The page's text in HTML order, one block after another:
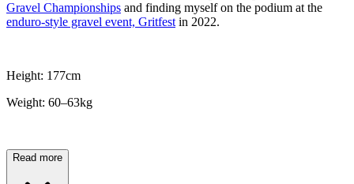
Gravel Championships and finding myself on the podium at the
enduro-style gravel event, Gritfest in 2022.
Height: 177cm
Weight: 60–63kg
Read more